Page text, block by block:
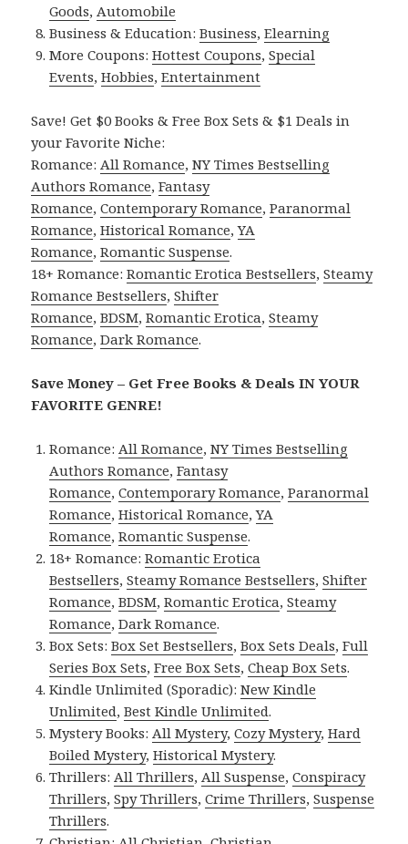
Goods,Automobile
Business & Education:Business,Elearning
More Coupons:Hottest Coupons,Special
Events,Hobbies,Entertainment
Save! Get $0 Books & Free Box Sets & $1 Deals in
your Favorite Niche:
Romance:All Romance,NY Times Bestselling
Authors Romance,Fantasy
Romance,Contemporary Romance,Paranormal
Romance,Historical Romance,YA
Romance,Romantic Suspense.
18+ Romance:Romantic Erotica Bestsellers,Steamy
Romance Bestsellers,Shifter
Romance,BDSM,Romantic Erotica,Steamy
Romance,Dark Romance.
Save Money – Get Free Books & Deals IN YOUR
FAVORITE GENRE!
Romance:All Romance,NY Times Bestselling
Authors Romance,Fantasy
Romance,Contemporary Romance,Paranormal
Romance,Historical Romance,YA
Romance,Romantic Suspense.
18+ Romance:Romantic Erotica
Bestsellers,Steamy Romance Bestsellers,Shifter
Romance,BDSM,Romantic Erotica,Steamy
Romance,Dark Romance.
Box Sets:Box Set Bestsellers,Box Sets Deals,Full
Series Box Sets,Free Box Sets,Cheap Box Sets.
Kindle Unlimited (Sporadic):New Kindle
Unlimited,Best Kindle Unlimited.
Mystery Books:All Mystery,Cozy Mystery,Hard
Boiled Mystery,Historical Mystery.
Thrillers:All Thrillers,All Suspense,Conspiracy
Thrillers,Spy Thrillers,Crime Thrillers,Suspense
Thrillers.